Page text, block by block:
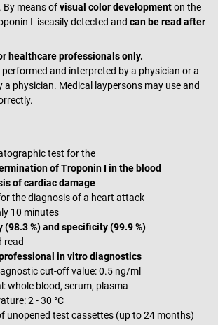
means ofvisual color developmenton the
I iseasily detected and can be read after
healthcare professionals only.
and interpreted by a physician or a
a physician. Medical laypersons may use and
test for the
of Troponin I in the blood
of cardiac damage
the diagnosis of a heart attack
10 minutes
%) and specificity (99.9 %)
read
in vitro diagnostics
cut-off value: 0.5 ng/ml
whole blood, serum, plasma
2 - 30 °C
unopened test cassettes (up to 24 months)